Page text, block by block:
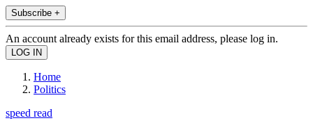
Subscribe +
An account already exists for this email address, please log in.
Home
Politics
speed read